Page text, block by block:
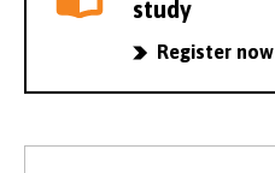
study
Register now